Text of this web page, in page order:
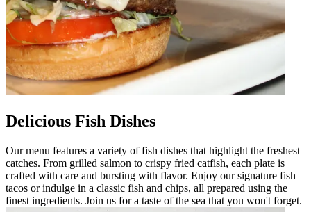
Delicious Fish Dishes
Our menu features a variety of fish dishes that highlight the freshest
catches. From grilled salmon to crispy fried catfish, each plate is
crafted with care and bursting with flavor. Enjoy our signature fish
tacos or indulge in a classic fish and chips, all prepared using the
finest ingredients. Join us for a taste of the sea that you won't forget.